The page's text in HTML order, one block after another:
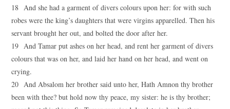
18 And she had a garment of divers colours upon her: for with such
robes were the king’s daughters that were virgins apparelled. Then his
servant brought her out, and bolted the door after her.
19 And Tamar put ashes on her head, and rent her garment of divers
colours that was on her, and laid her hand on her head, and went on
crying.
20 And Absalom her brother said unto her, Hath Amnon thy brother
been with thee? but hold now thy peace, my sister: he is thy brother;